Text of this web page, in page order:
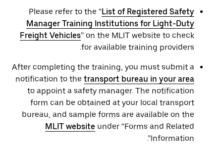
Please refer to the “List of Registered Safety
Manager Training Institutions for Light-Duty
Freight Vehicles” on the MLIT website to check
for available training providers.
After completing the training, you must submit a
notification to the transport bureau in your area
to appoint a safety manager. The notification
form can be obtained at your local transport
bureau, and sample forms are available on the
MLIT website under “Forms and Related
Information”.